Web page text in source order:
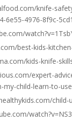
knife-
6e55-4976-8f9c-
best-kids-
kids-knife-
expert-
my-child-learn-to-
child-